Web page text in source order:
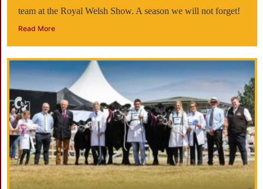
team at the Royal Welsh Show. A season we will not forget!
Read More